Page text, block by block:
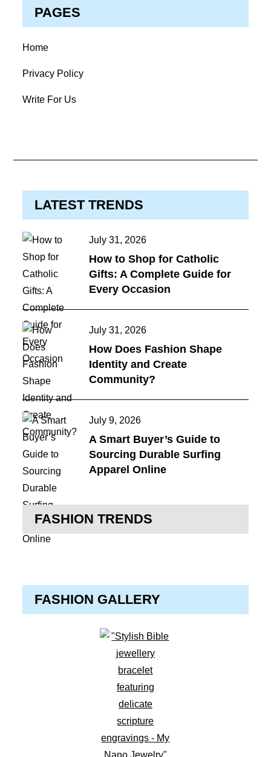
PAGES
Home
Privacy Policy
Write For Us
LATEST TRENDS
Posted
on
July 31, 2026
How to Shop for Catholic
Gifts: A Complete Guide for
Every Occasion
Posted
on
July 31, 2026
How Does Fashion Shape
Identity and Create
Community?
Posted
on
July 9, 2026
A Smart Buyer’s Guide to
Sourcing Durable Surfing
Apparel Online
FASHION TRENDS
FASHION GALLERY